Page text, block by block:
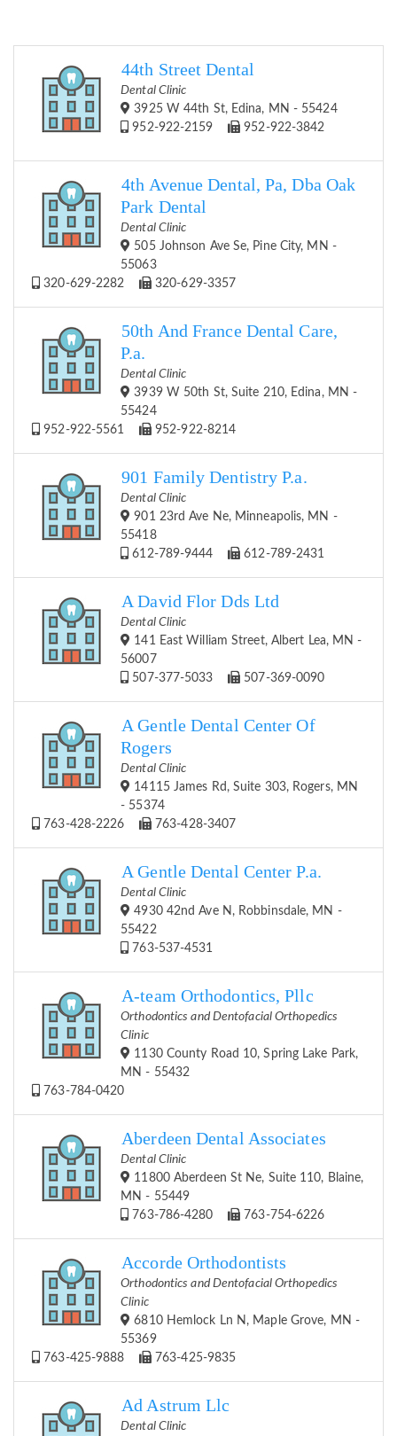
44th Street Dental
Dental Clinic
3925 W 44th St, Edina, MN - 55424
952-922-2159
952-922-3842
4th Avenue Dental, Pa, Dba Oak
Park Dental
Dental Clinic
505 Johnson Ave Se, Pine City, MN -
55063
320-629-2282
320-629-3357
50th And France Dental Care,
P.a.
Dental Clinic
3939 W 50th St, Suite 210, Edina, MN -
55424
952-922-5561
952-922-8214
901 Family Dentistry P.a.
Dental Clinic
901 23rd Ave Ne, Minneapolis, MN -
55418
612-789-9444
612-789-2431
A David Flor Dds Ltd
Dental Clinic
141 East William Street, Albert Lea, MN -
56007
507-377-5033
507-369-0090
A Gentle Dental Center Of
Rogers
Dental Clinic
14115 James Rd, Suite 303, Rogers, MN
- 55374
763-428-2226
763-428-3407
A Gentle Dental Center P.a.
Dental Clinic
4930 42nd Ave N, Robbinsdale, MN -
55422
763-537-4531
A-team Orthodontics, Pllc
Orthodontics and Dentofacial Orthopedics
Clinic
1130 County Road 10, Spring Lake Park,
MN - 55432
763-784-0420
Aberdeen Dental Associates
Dental Clinic
11800 Aberdeen St Ne, Suite 110, Blaine,
MN - 55449
763-786-4280
763-754-6226
Accorde Orthodontists
Orthodontics and Dentofacial Orthopedics
Clinic
6810 Hemlock Ln N, Maple Grove, MN -
55369
763-425-9888
763-425-9835
Ad Astrum Llc
Dental Clinic